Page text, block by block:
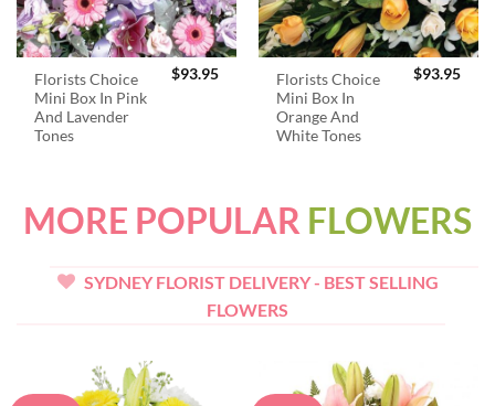
Florists Choice
Mini Box In Pink
And Lavender
Tones
$93.95
Florists Choice
Mini Box In
Orange And
White Tones
$93.95
MORE POPULAR FLOWERS
SYDNEY FLORIST DELIVERY - BEST SELLING
FLOWERS